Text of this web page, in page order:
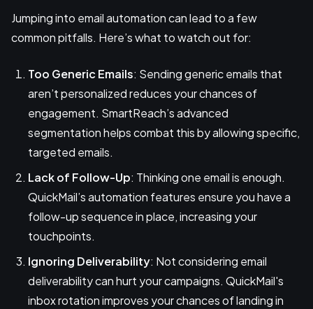
Jumping into email automation can lead to a few
common pitfalls. Here’s what to watch out for:
Too Generic Emails: Sending generic emails that
aren’t personalized reduces your chances of
engagement. SmartReach’s advanced
segmentation helps combat this by allowing specific,
targeted emails.
Lack of Follow-Up: Thinking one email is enough.
QuickMail’s automation features ensure you have a
follow-up sequence in place, increasing your
touchpoints.
Ignoring Deliverability: Not considering email
deliverability can hurt your campaigns. QuickMail's
inbox rotation improves your chances of landing in